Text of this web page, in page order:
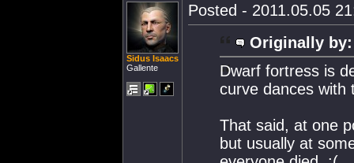
Sidus Isaacs
Gallente
Posted - 2011.05.05
Originally by:
Dwarf fortress is
curve dances with
That said, at one
but usually at